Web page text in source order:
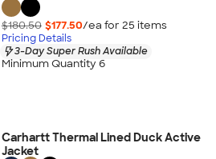
$180.50 $177.50/ea for 25 items
Pricing Details
3-Day Super Rush Available
Minimum Quantity 6
Carhartt Thermal Lined Duck Active
Jacket